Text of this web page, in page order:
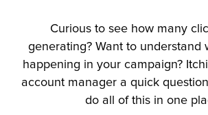
Curious to see how many
generating? Want to understand
happening in your campaign?
account manager a quick
do all of this in one